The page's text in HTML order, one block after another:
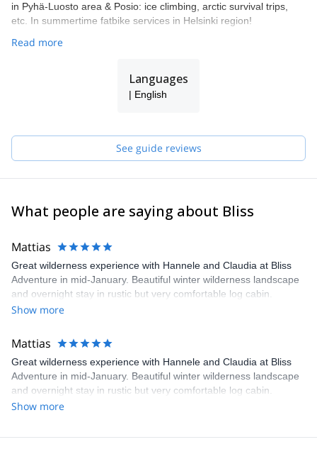
in Pyhä-Luosto area & Posio: ice climbing, arctic survival trips,
etc. In summertime fatbike services in Helsinki region!
Read more
Languages
| English
See guide reviews
What people are saying about Bliss
Mattias
Great wilderness experience with Hannele and Claudia at Bliss
Adventure in mid-January. Beautiful winter wilderness landscape
and overnight stay in rustic but very comfortable log cabin.
Remote and undisturbed but at the same time not too strenuous
organization and guiding. Highly recommended.
Show more
Mattias
Great wilderness experience with Hannele and Claudia at Bliss
Adventure in mid-January. Beautiful winter wilderness landscape
and overnight stay in rustic but very comfortable log cabin.
Remote and undisturbed but at the same time not too strenuous
Show more